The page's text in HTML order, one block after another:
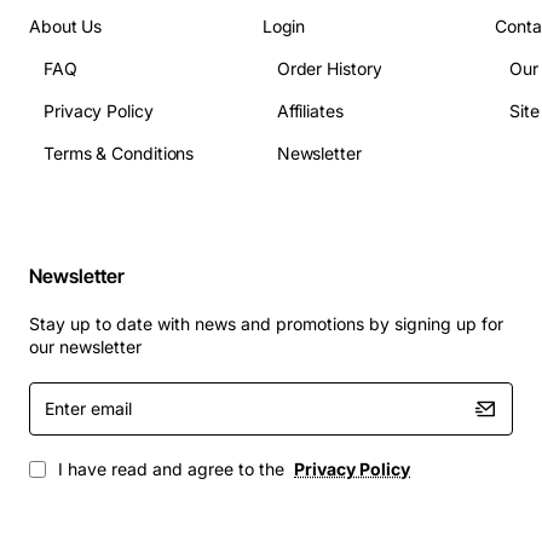
About Us
FAQ
Privacy Policy
Terms & Conditions
Login
Order History
Affiliates
Newsletter
Newsletter
Stay up to date with news and promotions by signing up for
our newsletter
Enter
email
I have read and agree to the Privacy Policy